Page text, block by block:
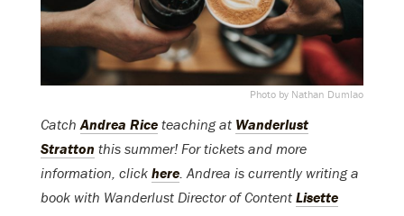
Photo by Nathan Dumlao
CatchAndrea Rice teaching at Wanderlust
Stratton this summer! For tickets and more
information, click here. Andrea is currently writing a
book with Wanderlust Director of Content Lisette